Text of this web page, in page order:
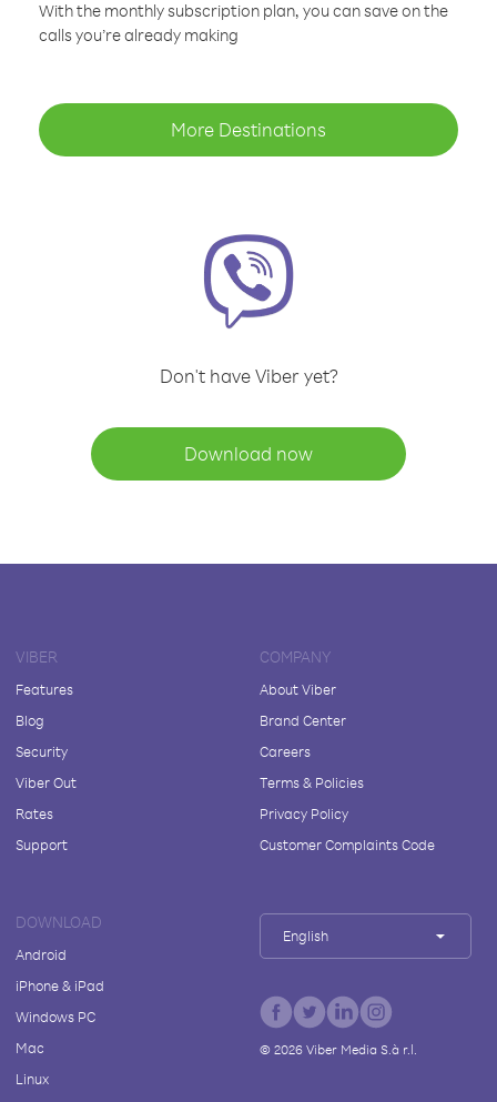
With the monthly subscription plan, you can save on the
calls you’re already making
More Destinations
Don't have Viber yet?
Download now
VIBER
Features
Blog
Security
Viber Out
Rates
Support
COMPANY
About Viber
Brand Center
Careers
Terms & Policies
Privacy Policy
Customer Complaints Code
DOWNLOAD
Android
iPhone & iPad
Windows PC
Mac
Linux
English
© 2026Viber Media S.à r.l.